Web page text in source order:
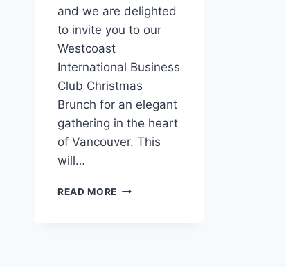
and we are delighted
to invite you to our
Westcoast
International Business
Club Christmas
Brunch for an elegant
gathering in the heart
of Vancouver. This
will…
READ MORE CHRISTMAS